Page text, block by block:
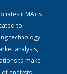
(EMA) is
to
technology
analysis,
to make
analysts